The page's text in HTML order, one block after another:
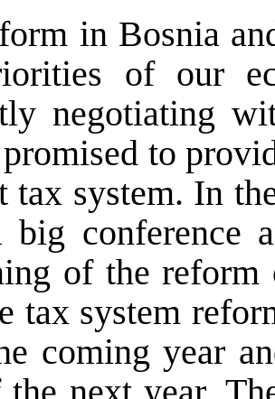
in Bosnia
of our
negotiating
to
tax system. In
big conference
of the reform
tax system
coming year